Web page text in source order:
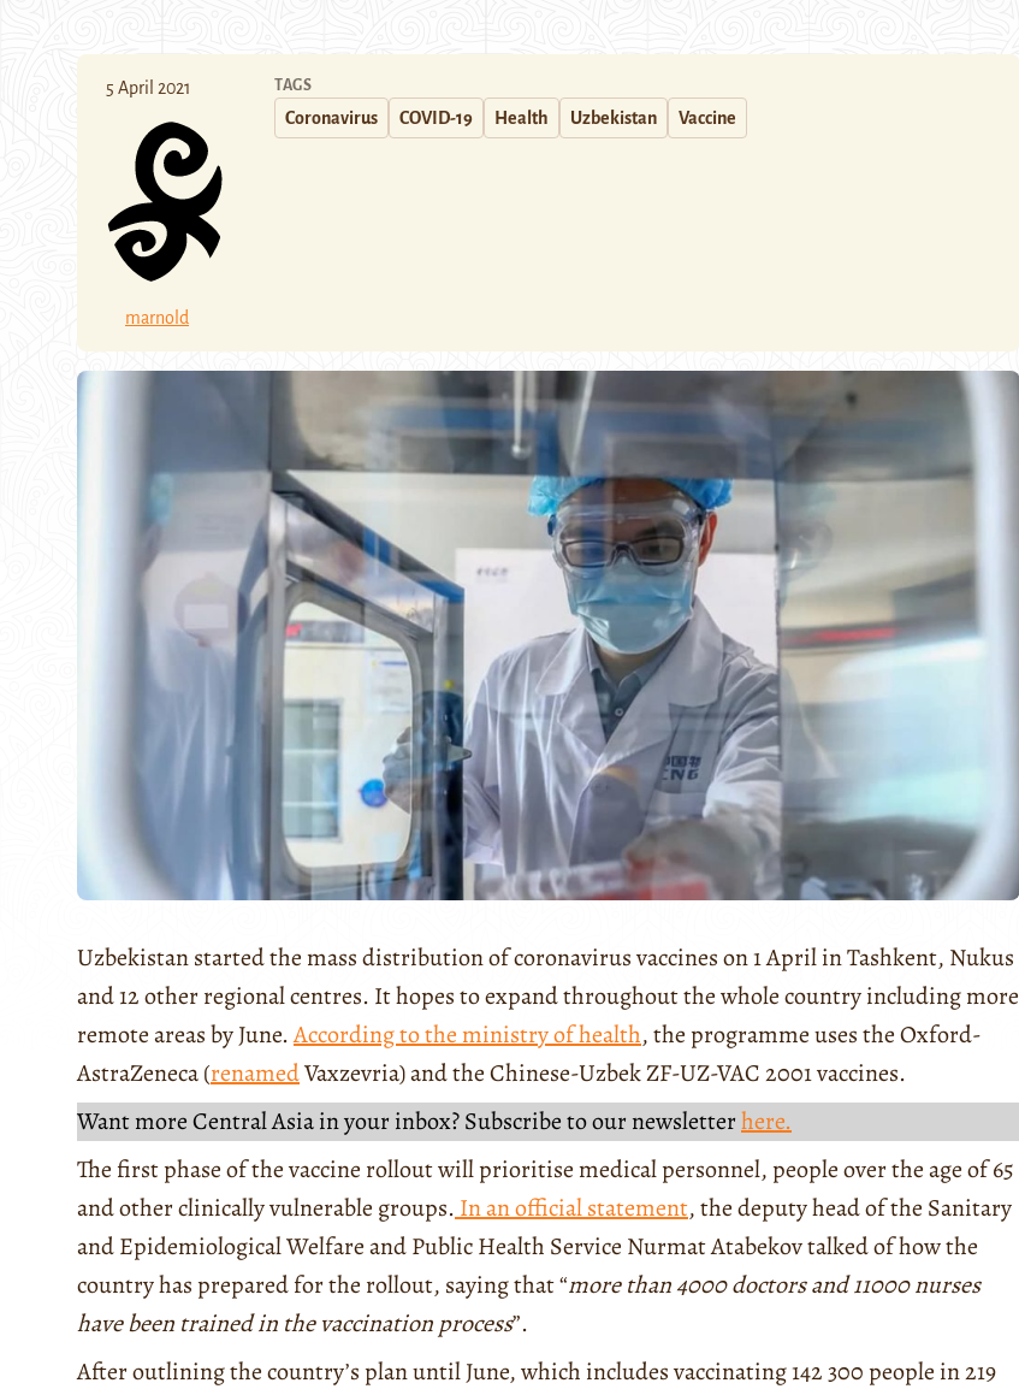
5 April 2021
marnold
TAGS
Coronavirus COVID-19 Health Uzbekistan Vaccine
Uzbekistan started the mass distribution of coronavirus vaccines on 1 April in Tashkent, Nukus
and 12 other regional centres. It hopes to expand throughout the whole country including more
remote areas by June.According to the ministry of health, the programme uses the Oxford-
AstraZeneca (renamedVaxzevria) and the Chinese-Uzbek ZF-UZ-VAC 2001 vaccines.
Want more Central Asia in your inbox? Subscribe to our newsletterhere.
The first phase of the vaccine rollout will prioritise medical personnel, people over the age of 65
and other clinically vulnerable groups. In an official statement, the deputy head of the Sanitary
and Epidemiological Welfare and Public Health Service Nurmat Atabekov talked of how the
country has prepared for the rollout, saying that “more than 4000 doctors and 11000 nurses
have been trained in the vaccination process”.
After outlining the country’s plan until June, which includes vaccinating 142 300 people in 219